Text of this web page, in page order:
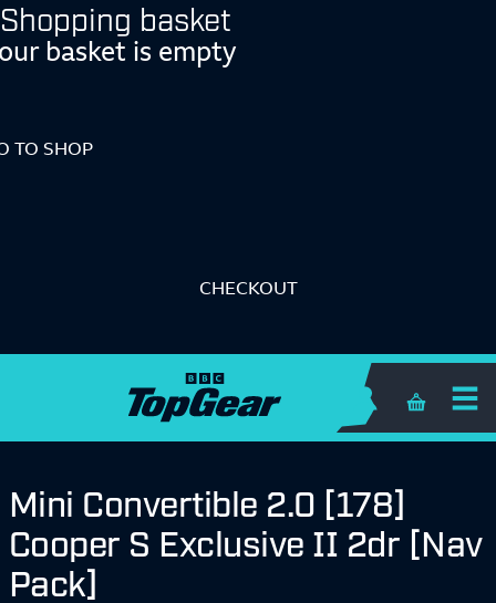
Shopping basket
basket is empty
TO SHOP
CHECKOUT
Shopping
Mini Convertible 2.0 [178]
Cooper S Exclusive II 2dr [Nav
Pack]